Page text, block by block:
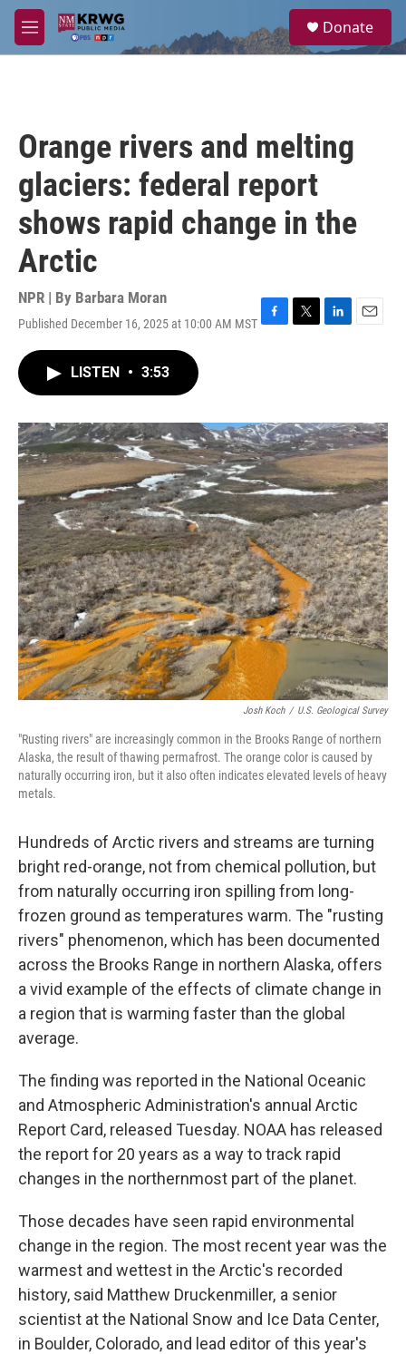
Skip to main content
M
e
a
Donate
Orange rivers and melting
glaciers: federal report
shows rapid change in the
Arctic
NPR | By Barbara Moran
Published December 16, 2025 at 10:00 AM MST F
o
k
T
r
L
I
n
E
LISTEN • 3:53
Josh Koch / U.S. Geological Survey
"Rusting rivers" are increasingly common in the Brooks Range of northern
Alaska, the result of thawing permafrost. The orange color is caused by
naturally occurring iron, but it also often indicates elevated levels of heavy
metals.
Hundreds of Arctic rivers and streams are turning
bright red-orange, not from chemical pollution, but
from naturally occurring iron spilling from long-
frozen ground as temperatures warm. The "rusting
rivers" phenomenon, which has been documented
across the Brooks Range in northern Alaska, offers
a vivid example of the effects of climate change in
a region that is warming faster than the global
average.
The finding was reported in the National Oceanic
and Atmospheric Administration's annual Arctic
Report Card, released Tuesday. NOAA has released
the report for 20 years as a way to track rapid
changes in the northernmost part of the planet.
Those decades have seen rapid environmental
change in the region. The most recent year was the
warmest and wettest in the Arctic's recorded
history, said Matthew Druckenmiller, a senior
scientist at the National Snow and Ice Data Center,
in Boulder, Colorado, and lead editor of this year's